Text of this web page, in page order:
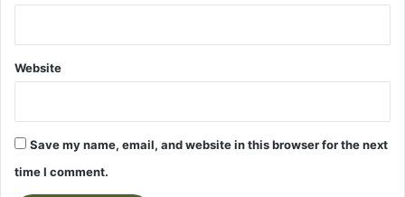
Website
Save my name, email, and website in this browser for the next
time I comment.